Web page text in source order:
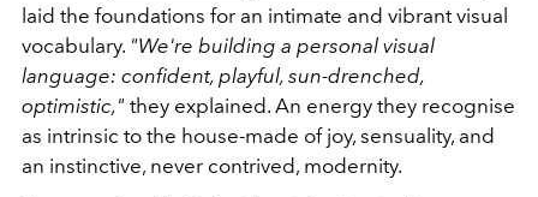
laid the foundations for an intimate and vibrant visual
vocabulary. "We're building a personal visual
language: confident, playful, sun-drenched,
optimistic," they explained. An energy they recognise
as intrinsic to the house-made of joy, sensuality, and
an instinctive, never contrived, modernity.